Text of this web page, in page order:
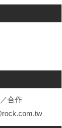
合作